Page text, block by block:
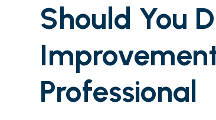
Should You
Professional